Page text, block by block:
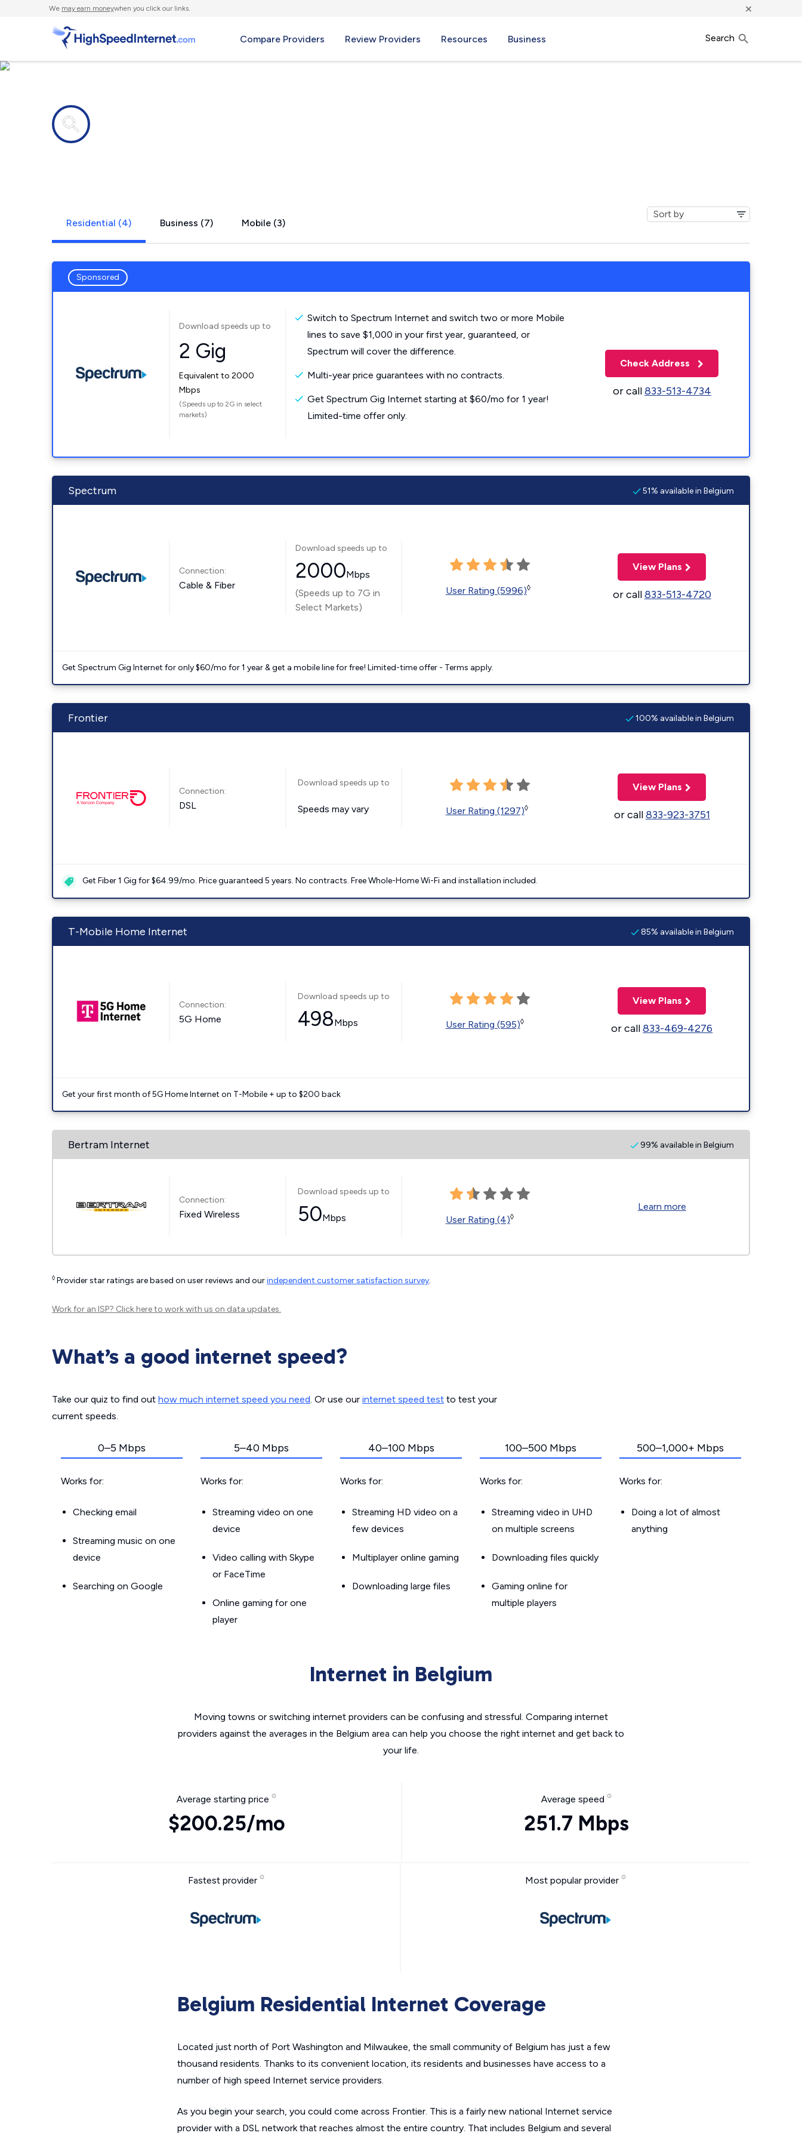
We may earn moneywhen you click our links. ×
Compare Providers Review Providers Resources Business Search
Residential (4) Business (7) Mobile (3)
Sponsored
Download speeds up to
2 Gig
Equivalent to 2000
Mbps
(Speeds up to 2G in select
markets)
Switch to Spectrum Internet and switch two or more Mobile
lines to save $1,000 in your first year, guaranteed, or
Spectrum will cover the difference.
Multi-year price guarantees with no contracts.
Get Spectrum Gig Internet starting at $60/mo for 1 year!
Limited-time offer only.
Check Address
or call833-513-4734
Spectrum 51% available in Belgium
Connection:
Cable & Fiber
Download speeds up to
2000Mbps
(Speeds up to 7G in
Select Markets)
User Rating (5996)◊
View Plans
or call833-513-4720
Get Spectrum Gig Internet for only $60/mo for 1 year & get a mobile line for free! Limited-time offer - Terms apply.
Frontier 100% available in Belgium
Connection:
DSL
Download speeds up to
Speeds may vary User Rating (1297)◊
View Plans
or call833-923-3751
Get Fiber 1 Gig for $64.99/mo. Price guaranteed 5 years. No contracts. Free Whole-Home Wi-Fi and installation included.
T-Mobile Home Internet 85% available in Belgium
Connection:
5G Home
Download speeds up to
498Mbps User Rating (595)◊
View Plans
or call833-469-4276
Get your first month of 5G Home Internet on T-Mobile + up to $200 back
Bertram Internet 99% available in Belgium
Connection:
Fixed Wireless
Download speeds up to
50Mbps User Rating (4)◊
Learn more
◊ Provider star ratings are based on user reviews and ourindependent customer satisfaction survey.
Work for an ISP? Click hereto work with us on data updates.
What’s a good internet speed?
Take our quiz to find out how much internet speed you need. Or use our internet speed test to test your
current speeds.
0–5 Mbps
Works for:
Checking email
Streaming music on one
device
Searching on Google
5–40 Mbps
Works for:
Streaming video on one
device
Video calling with Skype
or FaceTime
Online gaming for one
player
40–100 Mbps
Works for:
Streaming HD video on a
few devices
Multiplayer online gaming
Downloading large files
100–500 Mbps
Works for:
Streaming video in UHD
on multiple screens
Downloading files quickly
Gaming online for
multiple players
500–1,000+ Mbps
Works for:
Doing a lot of almost
anything
Internet in Belgium
Moving towns or switching internet providers can be confusing and stressful. Comparing internet
providers against the averages in the Belgium area can help you choose the right internet and get back to
your life.
Average starting price
$200.25/mo
Average speed
251.7 Mbps
Fastest provider Most popular provider
Belgium Residential Internet Coverage
Located just north of Port Washington and Milwaukee, the small community of Belgium has just a few
thousand residents. Thanks to its convenient location, its residents and businesses have access to a
number of high speed Internet service providers.
As you begin your search, you could come across Frontier. This is a fairly new national Internet service
provider with a DSL network that reaches almost the entire country. That includes Belgium and several